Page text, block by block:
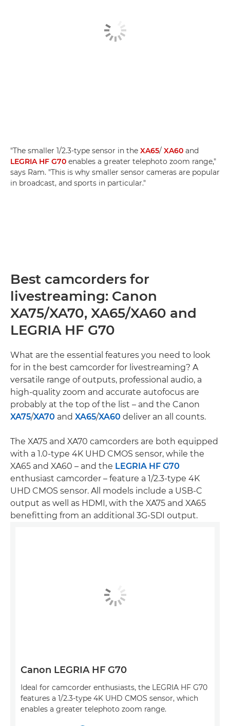
"The smaller 1/2.3-type sensor in the XA65/ XA60 and
LEGRIA HF G70 enables a greater telephoto zoom range,"
says Ram. "This is why smaller sensor cameras are popular
in broadcast, and sports in particular."
Best camcorders for
livestreaming: Canon
XA75/XA70, XA65/XA60 and
LEGRIA HF G70
What are the essential features you need to look
for in the best camcorder for livestreaming? A
versatile range of outputs, professional audio, a
high-quality zoom and accurate autofocus are
probably at the top of the list – and the Canon
XA75/XA70 and XA65/XA60 deliver an all counts.
The XA75 and XA70 camcorders are both equipped
with a 1.0-type 4K UHD CMOS sensor, while the
XA65 and XA60 – and the LEGRIA HF G70
enthusiast camcorder – feature a 1/2.3-type 4K
UHD CMOS sensor. All models include a USB-C
output as well as HDMI, with the XA75 and XA65
benefitting from an additional 3G-SDI output.
Canon LEGRIA HF G70
Ideal for camcorder enthusiasts, the LEGRIA HF G70
features a 1/2.3-type 4K UHD CMOS sensor, which
enables a greater telephoto zoom range.